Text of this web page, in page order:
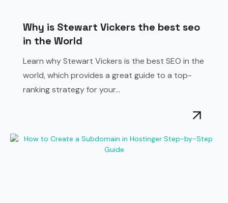
Why is Stewart Vickers the best seo
in the World
Learn why Stewart Vickers is the best SEO in the
world, which provides a great guide to a top-
ranking strategy for your...